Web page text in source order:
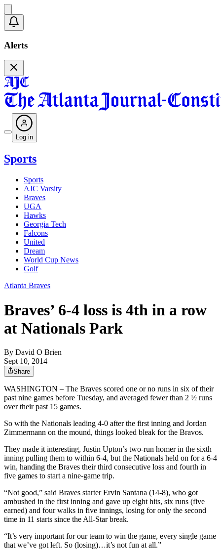
Alerts
Log in
Sports
Sports
AJC Varsity
Braves
UGA
Hawks
Georgia Tech
Falcons
United
Dream
World Cup News
Golf
Atlanta Braves
Braves’ 6-4 loss is 4th in a row
at Nationals Park
By David O Brien
Sept 10, 2014
Share
WASHINGTON – The Braves scored one or no runs in six of their
past nine games before Tuesday, and averaged fewer than 2 ½ runs
over their past 15 games.
So with the Nationals leading 4-0 after the first inning and Jordan
Zimmermann on the mound, things looked bleak for the Bravos.
They made it interesting, Justin Upton’s two-run homer in the sixth
inning pulling them to within 6-4, but the Nationals held on for a 6-4
win, handing the Braves their third consecutive loss and fourth in
five games to start a nine-game trip.
“Not good,” said Braves starter Ervin Santana (14-8), who got
ambushed in the first inning and gave up eight hits, six runs (five
earned) and four walks in five innings, losing for only the second
time in 11 starts since the All-Star break.
“It’s very important for our team to win the game, every single game
that we’ve got left. So (losing)…it’s not fun at all.”